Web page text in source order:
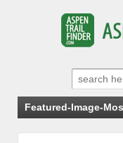
Search
for:
Featured-Image-